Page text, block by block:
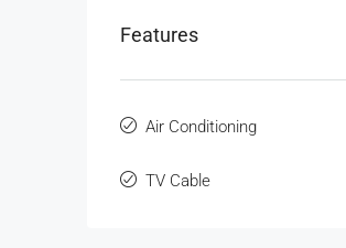
Features
Air Conditioning
TV Cable